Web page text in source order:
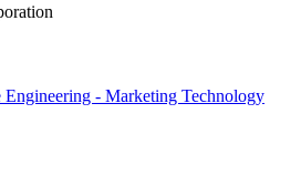
- Marketing Technology